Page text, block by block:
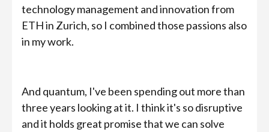
technology management and innovation from
ETH in Zurich, so I combined those passions also
in my work.
And quantum, I've been spending out more than
three years looking at it. I think it's so disruptive
and it holds great promise that we can solve